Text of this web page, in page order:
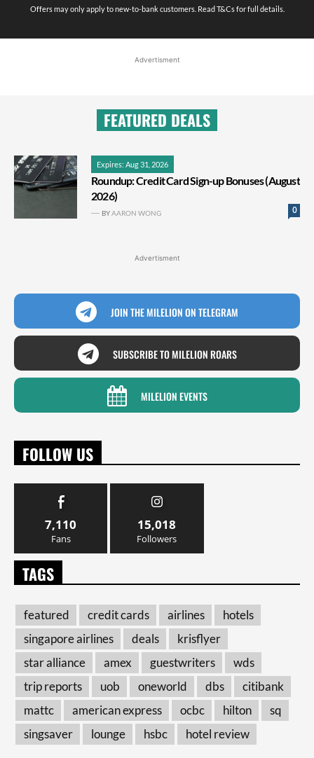
Offers may only apply to new-to-bank customers. Read T&Cs for full details.
Advertisment
FEATURED DEALS
Expires: Aug 31, 2026
Roundup: Credit Card Sign-up Bonuses (August
2026)
0
BYAARON WONG
Advertisment
JOIN THE MILELION ON TELEGRAM
SUBSCRIBE TO MILELION ROARS
MILELION EVENTS
FOLLOW US
7,110
Fans
15,018
Followers
TAGS
featured credit cards airlines
hotels
singapore airlines
deals
krisflyer
star alliance
amex guestwriters
wds
trip reports
uob oneworld dbs
citibank
mattc
american express ocbc hilton
sq
singsaver
lounge hsbc hotel review